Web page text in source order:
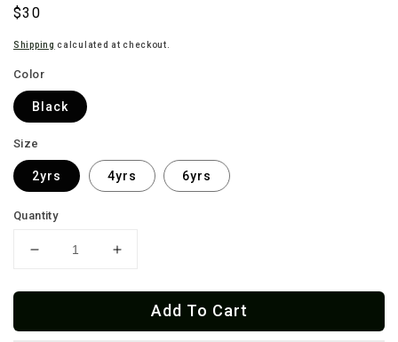
Sale
$30
Shipping calculated at checkout.
Color
Black
Size
2yrs 4yrs 6yrs
Quantity
Decrease
for
2-
Increase
for
Youth
2-
Add To Cart